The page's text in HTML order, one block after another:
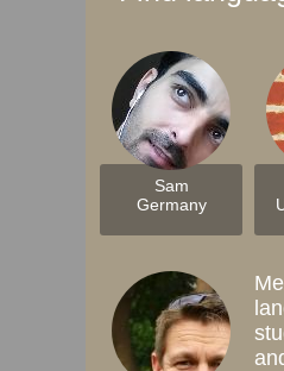
Sam
Germany